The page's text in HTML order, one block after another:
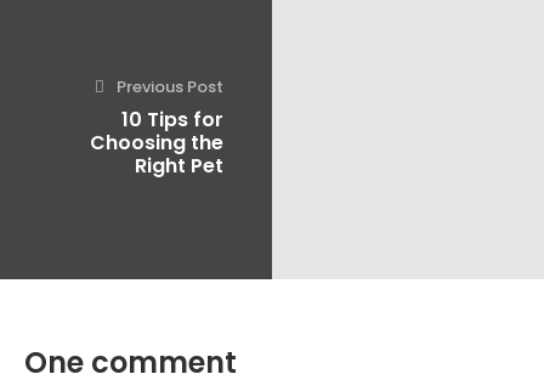
Previous Post
10 Tips for
Choosing the
Right Pet
One comment